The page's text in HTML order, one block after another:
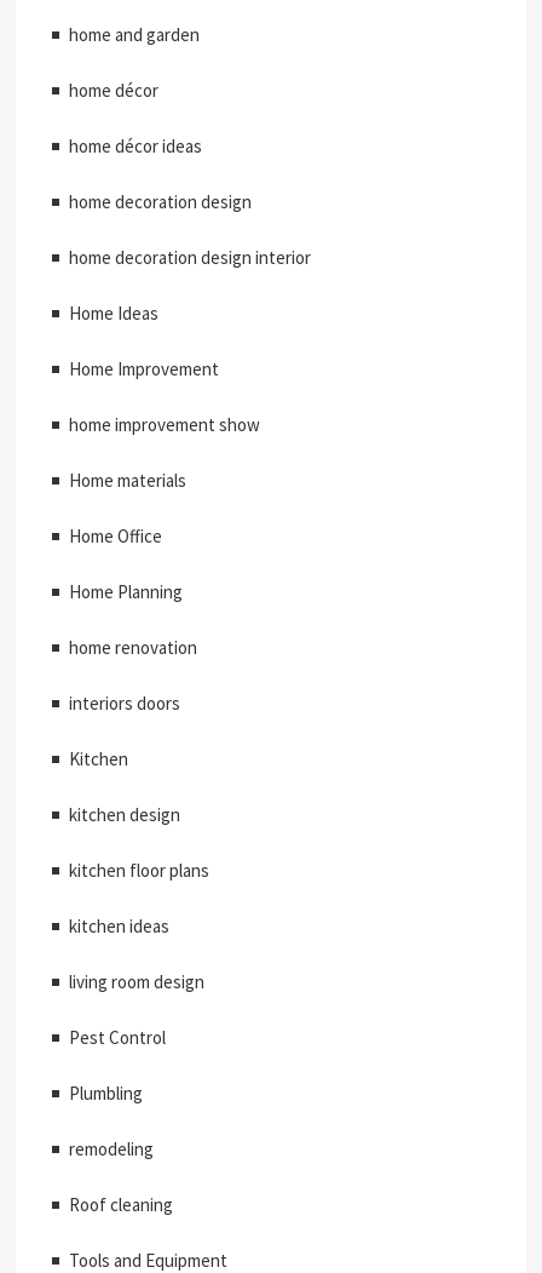
home and garden
home décor
home décor ideas
home decoration design
home decoration design interior
Home Ideas
Home Improvement
home improvement show
Home materials
Home Office
Home Planning
home renovation
interiors doors
Kitchen
kitchen design
kitchen floor plans
kitchen ideas
living room design
Pest Control
Plumbling
remodeling
Roof cleaning
Tools and Equipment